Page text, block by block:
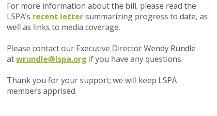
For more information about the bill, please read the
LSPA’s recent lettersummarizing progress to date, as
well as links to media coverage.
Please contact our Executive Director Wendy Rundle
atwrundle@lspa.org if you have any questions.
Thank you for your support; we will keep LSPA
members apprised.